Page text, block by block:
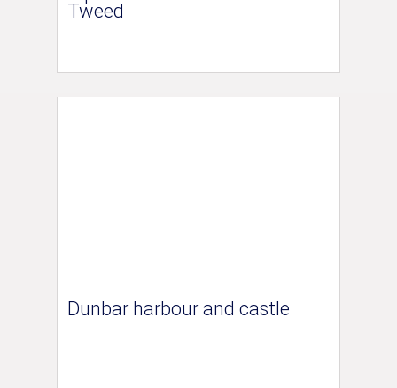
Tweed
Dunbar harbour and castle